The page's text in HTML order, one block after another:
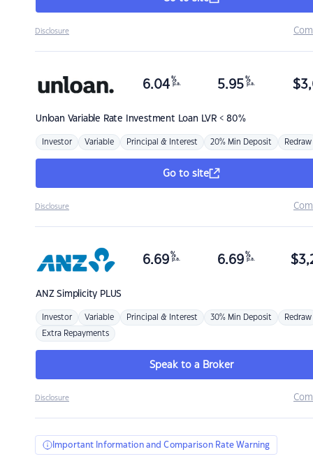
Disclosure
Unloan Variable Rate Investment Loan LVR < 80%
6.04 %
p.a. 5.95 %
p.a. $
Investor Variable Principal & Interest 20% Min Deposit Redraw
Go to site
Disclosure
ANZSimplicity PLUS
6.69 %
p.a. 6.69 %
p.a. $
Investor Variable Principal & Interest 30% Min Deposit Redraw
Extra Repayments
Speak to a Broker
Disclosure
Important Information and Comparison Rate Warning